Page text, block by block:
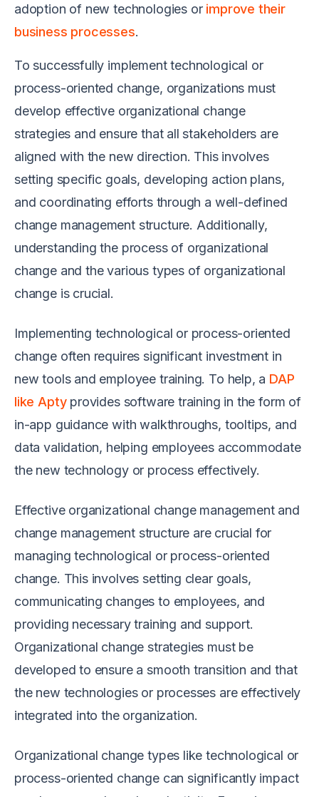
adoption of new technologies or improve their
business processes.
To successfully implement technological or
process-oriented change, organizations must
develop effective organizational change
strategies and ensure that all stakeholders are
aligned with the new direction. This involves
setting specific goals, developing action plans,
and coordinating efforts through a well-defined
change management structure. Additionally,
understanding the process of organizational
change and the various types of organizational
change is crucial.
Implementing technological or process-oriented
change often requires significant investment in
new tools and employee training. To help, a DAP
like Aptyprovides software training in the form of
in-app guidance with walkthroughs, tooltips, and
data validation, helping employees accommodate
the new technology or process effectively.
Effective organizational change management and
change management structure are crucial for
managing technological or process-oriented
change. This involves setting clear goals,
communicating changes to employees, and
providing necessary training and support.
Organizational change strategies must be
developed to ensure a smooth transition and that
the new technologies or processes are effectively
integrated into the organization.
Organizational change types like technological or
process-oriented change can significantly impact